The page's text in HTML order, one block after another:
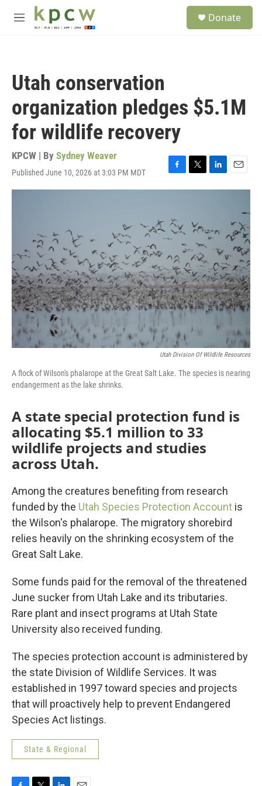
Skip to main content
M
Donate
Utah conservation
organization pledges $5.1M
for wildlife recovery
KPCW | By Sydney Weaver
Published June 10, 2026 at 3:03 PM MDT
F
a
b
o
o
T
w
e
L
i
d
I
n
E
m
l
Utah Division Of Wildlife Resources
A flock of Wilson's phalarope at the Great Salt Lake. The species is nearing
endangerment as the lake shrinks.
A state special protection fund is
allocating $5.1 million to 33
wildlife projects and studies
across Utah.
Among the creatures benefiting from research
funded by the Utah Species Protection Account is
the Wilson's phalarope. The migratory shorebird
relies heavily on the shrinking ecosystem of the
Great Salt Lake.
Some funds paid for the removal of the threatened
June sucker from Utah Lake and its tributaries.
Rare plant and insect programs at Utah State
University also received funding.
The species protection account is administered by
the state Division of Wildlife Services. It was
established in 1997 toward species and projects
that will proactively help to prevent Endangered
Species Act listings.
State & Regional